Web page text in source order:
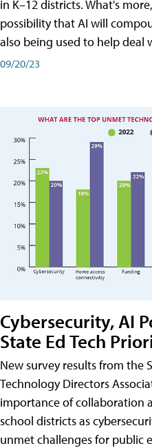
in K–12 districts. What's
possibility that AI will
also being used to help deal
09/20/23
Cybersecurity, AI
State Ed Tech
New survey results from the
Technology Directors
importance of collaboration
school districts as
unmet challenges for public